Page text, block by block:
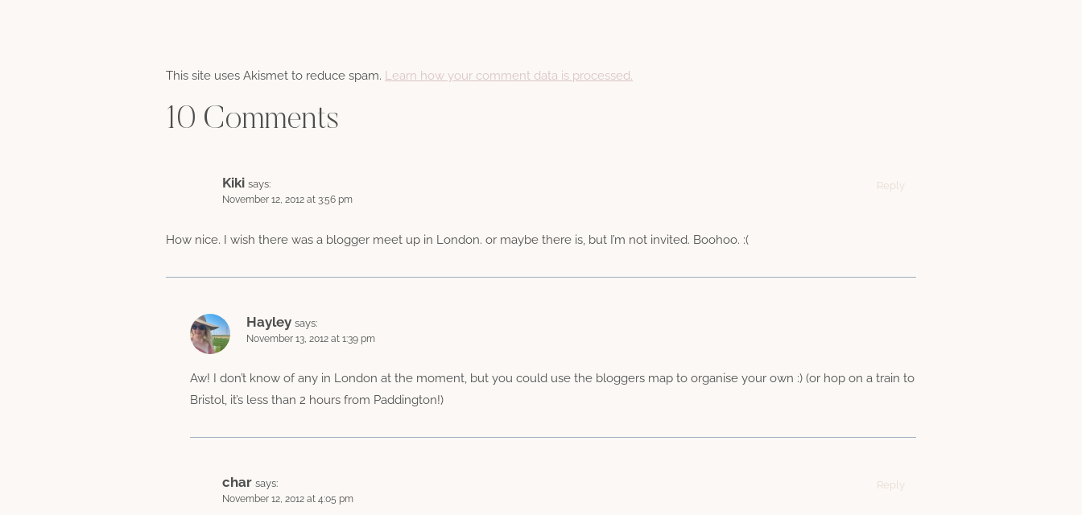
This site uses Akismet to reduce spam. Learn how your comment data is processed.
10 Comments
Kiki says:
November 12, 2012 at 3:56 pm
How nice. I wish there was a blogger meet up in London. or maybe there is, but I’m not invited. Boohoo. :(
Reply
Hayley says:
November 13, 2012 at 1:39 pm
Aw! I don’t know of any in London at the moment, but you could use the bloggers map to organise your own :) (or hop on a train to
Bristol, it’s less than 2 hours from Paddington!)
char says:
November 12, 2012 at 4:05 pm
Reply